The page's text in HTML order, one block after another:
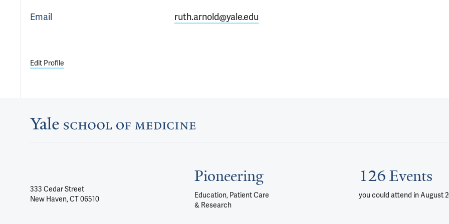
Email ruth.arnold@yale.edu
Edit Profile
333 Cedar Street
New Haven, CT 06510
Pioneering
Education, Patient Care
& Research
126 Events
you could attend in August